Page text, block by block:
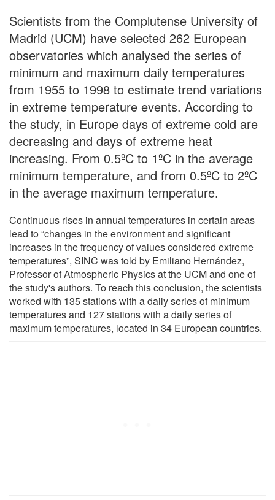
Scientists from the Complutense University of
Madrid (UCM) have selected 262 European
observatories which analysed the series of
minimum and maximum daily temperatures
from 1955 to 1998 to estimate trend variations
in extreme temperature events. According to
the study, in Europe days of extreme cold are
decreasing and days of extreme heat
increasing. From 0.5ºC to 1ºC in the average
minimum temperature, and from 0.5ºC to 2ºC
in the average maximum temperature.
Continuous rises in annual temperatures in certain areas
lead to “changes in the environment and significant
increases in the frequency of values considered extreme
temperatures”, SINC was told by Emiliano Hernández,
Professor of Atmospheric Physics at the UCM and one of
the study's authors. To reach this conclusion, the scientists
worked with 135 stations with a daily series of minimum
temperatures and 127 stations with a daily series of
maximum temperatures, located in 34 European countries.